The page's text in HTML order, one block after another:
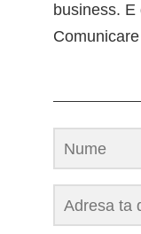
business.
Comunicare